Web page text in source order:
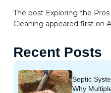
The post Exploring the
Cleaning appeared first on
Recent Posts
Septic
Why